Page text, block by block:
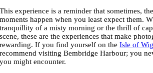
This experience is a reminder that sometimes,
moments happen when you least expect them.
tranquillity of a misty morning or the thrill of
scene, these are the experiences that make
rewarding. If you find yourself on theIsle of
recommend visiting Bembridge Harbour; you
you might encounter.